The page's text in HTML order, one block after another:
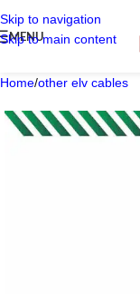
Skip to navigation
Skip to main content
MENU
Home/other elv cables